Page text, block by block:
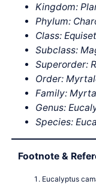
Kingdom:
Phylum:
Class:
Subclass:
Superorder:
Order:
Family:
Genus:
Species:
Footnote &
Eucalyptus